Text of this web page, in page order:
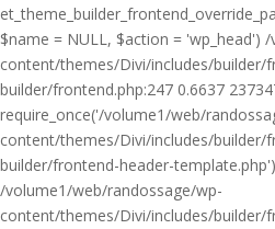
$name = NULL, $action = 'wp_head')
content/themes/Divi/includes/builder/
builder/frontend.php:247 0.6637
require_once('/volume1/web/
content/themes/Divi/includes/builder/
builder/frontend-header-template.php')
/volume1/web/randossage/wp-
content/themes/Divi/includes/builder/